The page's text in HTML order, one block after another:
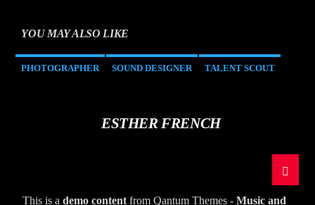
YOU MAY ALSO LIKE
PHOTOGRAPHER SOUND DESIGNER TALENT SCOUT
ESTHER FRENCH
This is ademo content from Qantum Themes -Music and